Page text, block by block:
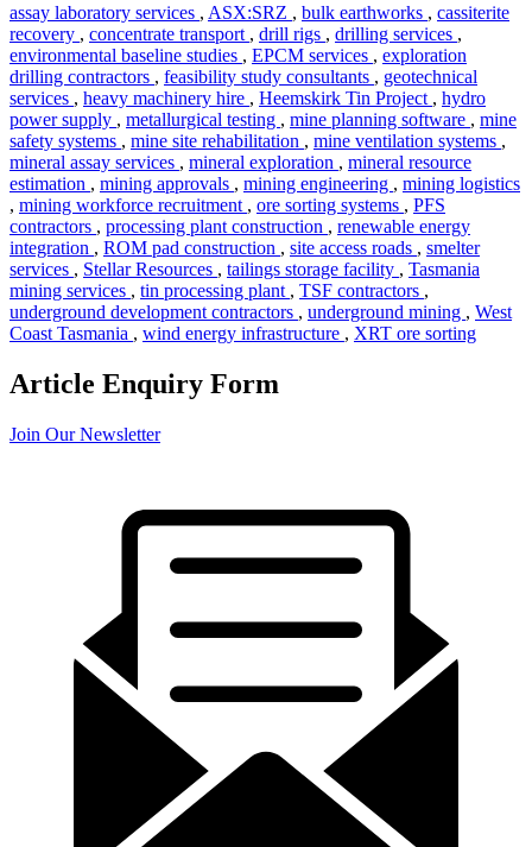
assay laboratory services , ASX:SRZ , bulk earthworks , cassiterite
recovery , concentrate transport , drill rigs , drilling services ,
environmental baseline studies , EPCM services , exploration
drilling contractors , feasibility study consultants , geotechnical
services , heavy machinery hire , Heemskirk Tin Project , hydro
power supply , metallurgical testing , mine planning software , mine
safety systems , mine site rehabilitation , mine ventilation systems ,
mineral assay services , mineral exploration , mineral resource
estimation , mining approvals , mining engineering , mining logistics
, mining workforce recruitment , ore sorting systems , PFS
contractors , processing plant construction , renewable energy
integration , ROM pad construction , site access roads , smelter
services , Stellar Resources , tailings storage facility , Tasmania
mining services , tin processing plant , TSF contractors ,
underground development contractors , underground mining , West
Coast Tasmania , wind energy infrastructure , XRT ore sorting
Article Enquiry Form
Join Our Newsletter